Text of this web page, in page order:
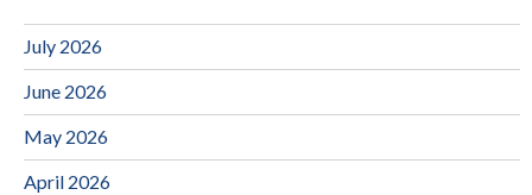
July 2026
June 2026
May 2026
April 2026